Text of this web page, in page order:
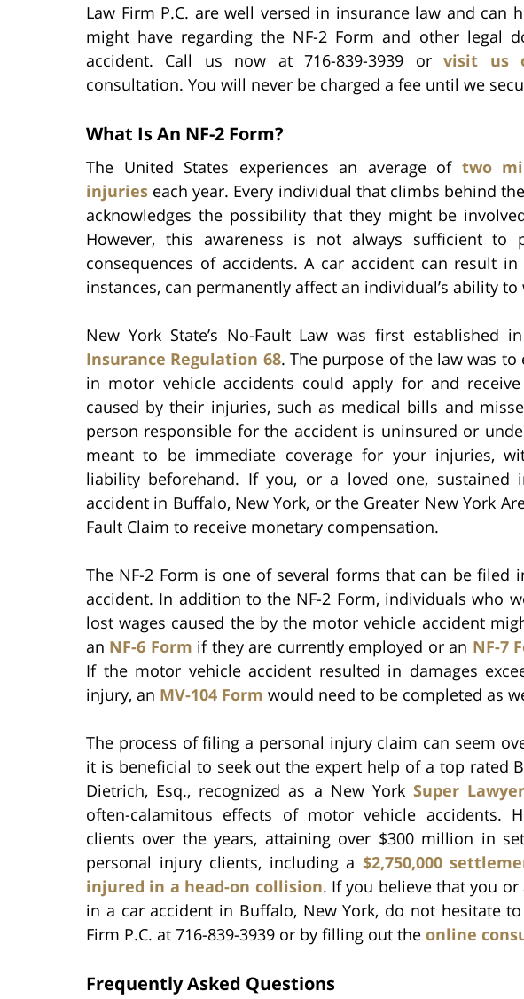
Law Firm P.C. are well versed in insurance law and can
might have regarding the NF-2 Form and other legal
accident. Call us now at 716-839-3939 orvisit us
consultation. You will never be charged a fee until we
What Is An NF-2 Form?
The United States experiences an average of two
injuries each year. Every individual that climbs behind
acknowledges the possibility that they might be
However, this awareness is not always sufficient to
consequences of accidents. A car accident can result
instances, can permanently affect an individual’s ability to
New York State’s No-Fault Law was first established
Insurance Regulation 68. The purpose of the law was
in motor vehicle accidents could apply for and
caused by their injuries, such as medical bills and
person responsible for the accident is uninsured or
meant to be immediate coverage for your injuries,
liability beforehand. If you, or a loved one, sustained
accident in Buffalo, New York, or the Greater New York
Fault Claim to receive monetary compensation.
The NF-2 Form is one of several forms that can be filed
accident. In addition to the NF-2 Form, individuals who
lost wages caused the by the motor vehicle accident
an NF-6 Form if they are currently employed or an NF-7
If the motor vehicle accident resulted in damages
injury, an MV-104 Form would need to be completed as
The process of filing a personal injury claim can seem
it is beneficial to seek out the expert help of a top rated
Dietrich, Esq., recognized as a New YorkSuper Lawyer
often-calamitous effects of motor vehicle accidents.
clients over the years, attaining over $300 million in
personal injury clients, including a $2,750,000
injured in a head-on collision. If you believe that you
in a car accident in Buffalo, New York, do not hesitate
Firm P.C. at 716-839-3939 or by filling out the online
Frequently Asked Questions